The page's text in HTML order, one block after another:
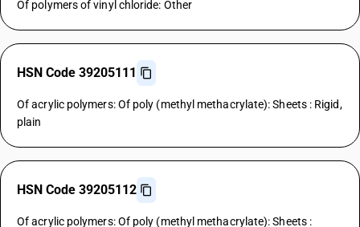
Of polymers of vinyl chloride: Other
HSN Code 39205111
Of acrylic polymers: Of poly (methyl methacrylate): Sheets : Rigid,
plain
HSN Code 39205112
Of acrylic polymers: Of poly (methyl methacrylate): Sheets :